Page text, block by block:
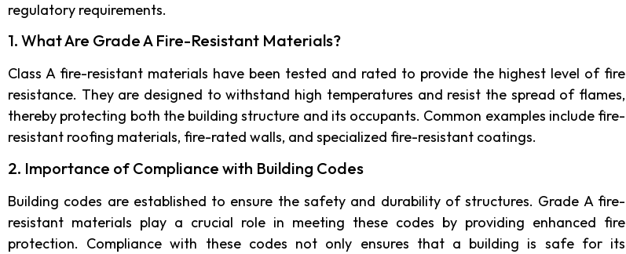
regulatory requirements.
1. What Are Grade A Fire-Resistant Materials?
Class A fire-resistant materials have been tested and rated to provide the highest level of fire
resistance. They are designed to withstand high temperatures and resist the spread of flames,
thereby protecting both the building structure and its occupants. Common examples include fire-
resistant roofing materials, fire-rated walls, and specialized fire-resistant coatings.
2. Importance of Compliance with Building Codes
Building codes are established to ensure the safety and durability of structures. Grade A fire-
resistant materials play a crucial role in meeting these codes by providing enhanced fire
protection. Compliance with these codes not only ensures that a building is safe for its